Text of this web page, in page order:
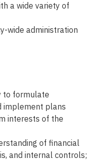
a wide variety of
wide administration
to formulate
implement plans
interests of the
of financial
and internal controls;